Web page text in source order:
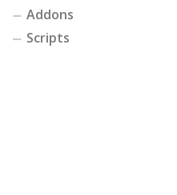
Addons
Scripts